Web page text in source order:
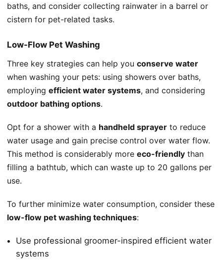
baths, and consider collecting rainwater in a barrel or
cistern for pet-related tasks.
Low-Flow Pet Washing
Three key strategies can help you conserve water
when washing your pets: using showers over baths,
employing efficient water systems, and considering
outdoor bathing options.
Opt for a shower with a handheld sprayer to reduce
water usage and gain precise control over water flow.
This method is considerably more eco-friendly than
filling a bathtub, which can waste up to 20 gallons per
use.
To further minimize water consumption, consider these
low-flow pet washing techniques:
Use professional groomer-inspired efficient water
systems